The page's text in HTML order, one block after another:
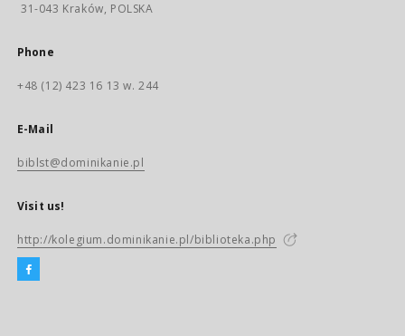
31-043 Kraków, POLSKA
Phone
+48 (12) 423 16 13 w. 244
E-Mail
biblst@dominikanie.pl
Visit us!
http://kolegium.dominikanie.pl/biblioteka.php